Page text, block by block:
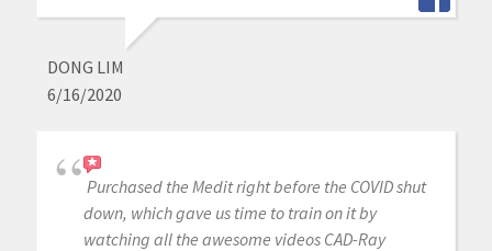
DONG LIM
6/16/2020
Purchased the Medit right before the COVID shut
down, which gave us time to train on it by
watching all the awesome videos CAD-Ray